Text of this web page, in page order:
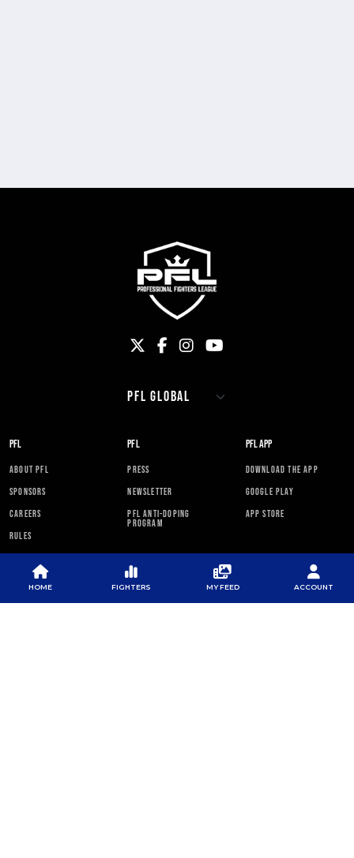
PFL
ABOUT PFL
SPONSORS
CAREERS
RULES
PFL
PRESS
NEWSLETTER
PFL ANTI-DOPING
PROGRAM
PFL APP
DOWNLOAD THE APP
GOOGLE PLAY
APP STORE
PFL NEWSLETTER
HOME FIGHTERS MY FEED ACCOUNT